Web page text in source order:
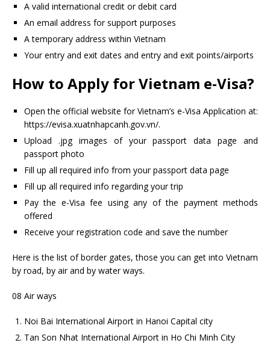
A valid international credit or debit card
An email address for support purposes
A temporary address within Vietnam
Your entry and exit dates and entry and exit points/airports
How to Apply for Vietnam e-Visa?
Open the official website for Vietnam’s e-Visa Application at:
https://evisa.xuatnhapcanh.gov.vn/.
Upload .jpg images of your passport data page and
passport photo
Fill up all required info from your passport data page
Fill up all required info regarding your trip
Pay the e-Visa fee using any of the payment methods
offered
Receive your registration code and save the number
Here is the list of border gates, those you can get into Vietnam
by road, by air and by water ways.
08 Air ways
Noi Bai International Airport in Hanoi Capital city
Tan Son Nhat International Airport in Ho Chi Minh City